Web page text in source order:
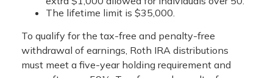
The lifetime limit is $35,000.
To qualify for the tax-free and penalty-free
withdrawal of earnings, Roth IRA distributions
must meet a five-year holding requirement and